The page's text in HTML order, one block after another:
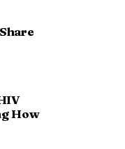
How